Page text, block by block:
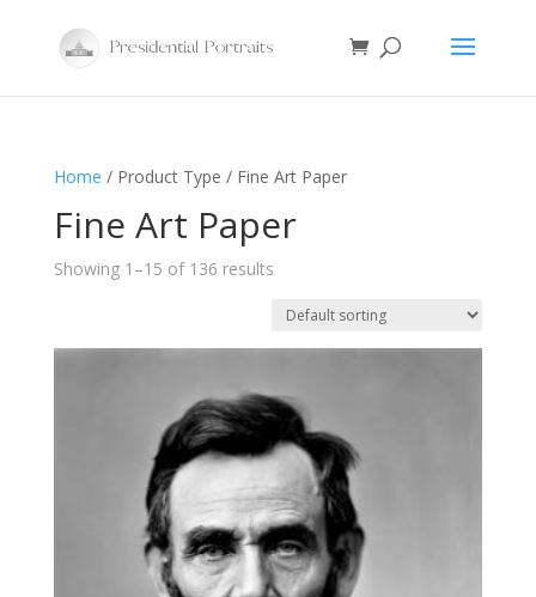
Home / Product Type / Fine Art Paper
Fine Art Paper
Showing 1–15 of 136 results